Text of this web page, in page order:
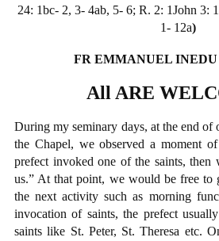
24: 1bc- 2, 3- 4ab, 5- 6; R. 2: 1John 3:
1- 12a)
FR EMMANUEL INEDU
All ARE
During my seminary days, at the end of
the Chapel, we observed a moment
prefect invoked one of the saints, then
us.” At that point, we would be free to
the next activity such as morning
invocation of saints, the prefect
saints like St. Peter, St. Theresa etc.